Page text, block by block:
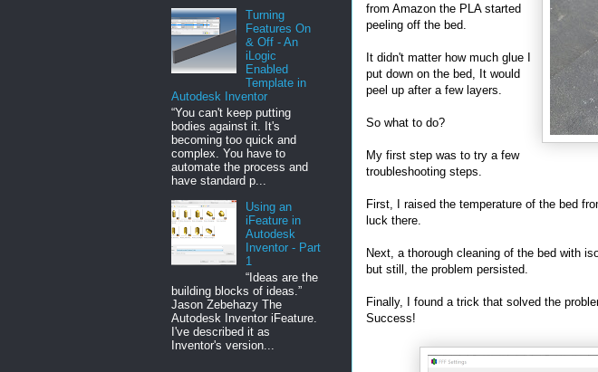
from Amazon the PLA started
peeling off the bed.
It didn't matter how much glue I
put down on the bed, It would
peel up after a few layers.
So what to do?
My first step was to try a few
troubleshooting steps.
First, I raised the temperature of the bed
luck there.
Next, a thorough cleaning of the bed with
but still, the problem persisted.
Finally, I found a trick that solved the
Success!
Turning
Features On
& Off - An
iLogic
Enabled
Template in
Autodesk Inventor
“You can't keep putting
bodies against it. It's
becoming too quick and
complex. You have to
automate the process and
have standard p...
Using an
iFeature in
Autodesk
Inventor - Part
1
“Ideas are the
building blocks of ideas.”
Jason Zebehazy The
Autodesk Inventor iFeature.
I've described it as
Inventor's version...